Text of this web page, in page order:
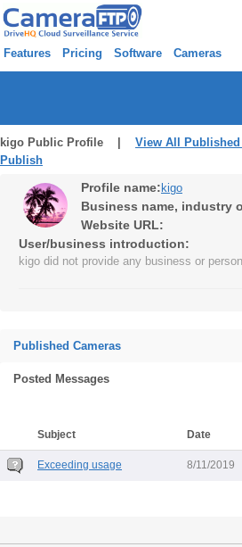
Features Pricing Software Cameras
kigo Public Profile | View All Published
Publish
Profile name: kigo
Business name, industry
Website URL:
User/business introduction:
kigo did not provide any business or
Published Cameras
Posted Messages
Subject
Date
Exceeding usage 8/11/2019